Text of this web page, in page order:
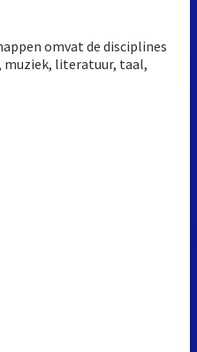
omvat de disciplines
muziek, literatuur, taal,